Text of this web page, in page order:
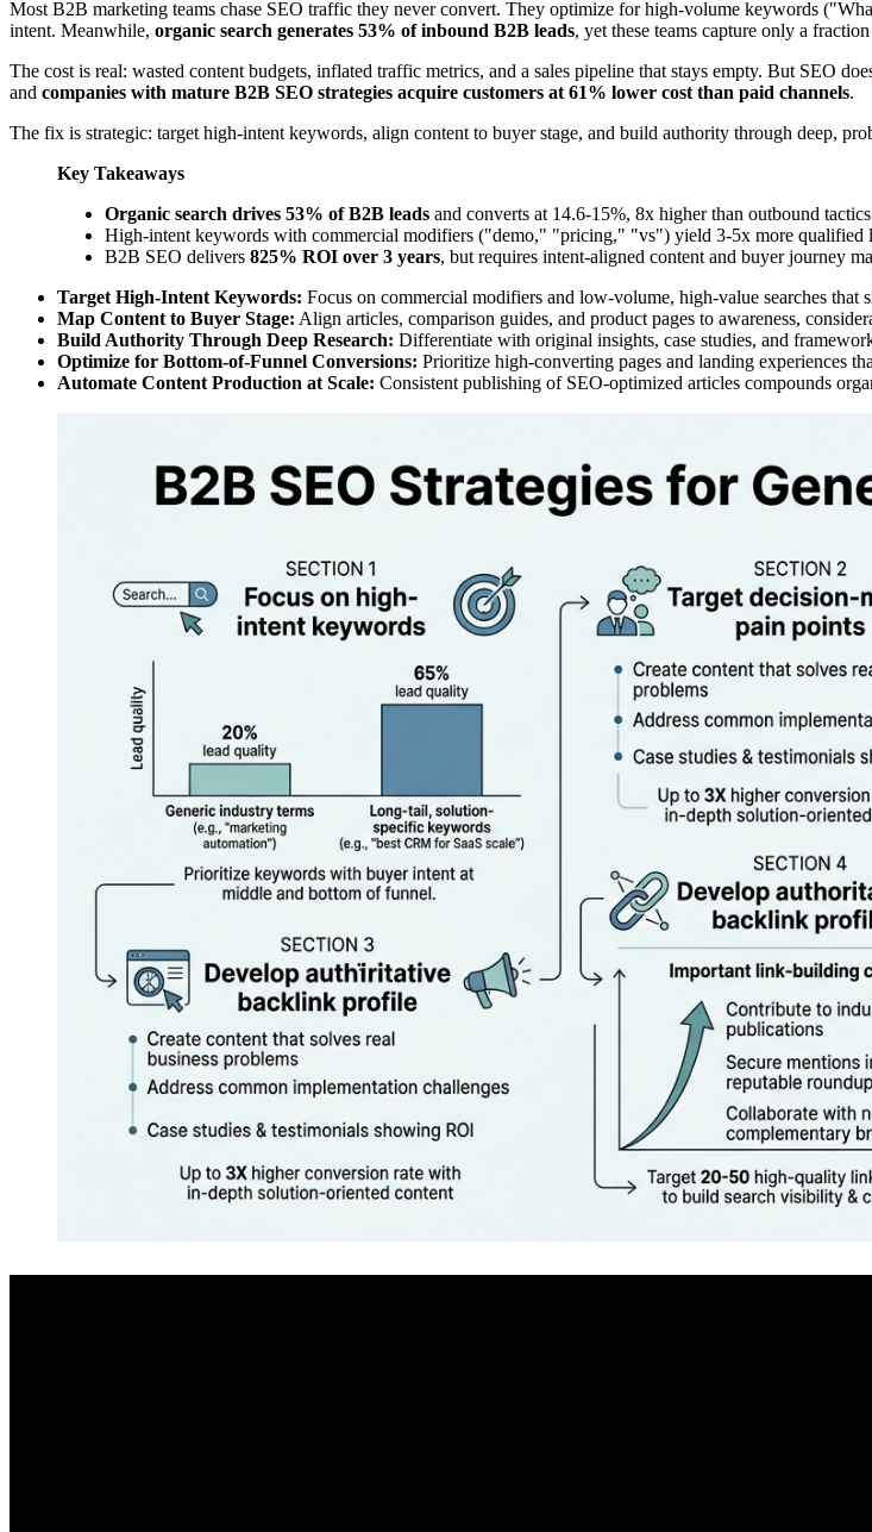
Most B2B marketing teams chase SEO traffic they never convert. They optimize for high-volume keywords
intent. Meanwhile, organic search generates 53% of inbound B2B leads, yet these teams capture only a
The cost is real: wasted content budgets, inflated traffic metrics, and a sales pipeline that stays empty. But SEO
and companies with mature B2B SEO strategies acquire customers at 61% lower cost than paid channels.
The fix is strategic: target high-intent keywords, align content to buyer stage, and build authority through deep,
Key Takeaways
Organic search drives 53% of B2B leads and converts at 14.6-15%, 8x higher than outbound
High-intent keywords with commercial modifiers ("demo," "pricing," "vs") yield 3-5x more qualified
B2B SEO delivers 825% ROI over 3 years, but requires intent-aligned content and buyer journey
Target High-Intent Keywords: Focus on commercial modifiers and low-volume, high-value searches that
Map Content to Buyer Stage: Align articles, comparison guides, and product pages to awareness,
Build Authority Through Deep Research: Differentiate with original insights, case studies, and
Optimize for Bottom-of-Funnel Conversions: Prioritize high-converting pages and landing experiences
Automate Content Production at Scale: Consistent publishing of SEO-optimized articles compounds